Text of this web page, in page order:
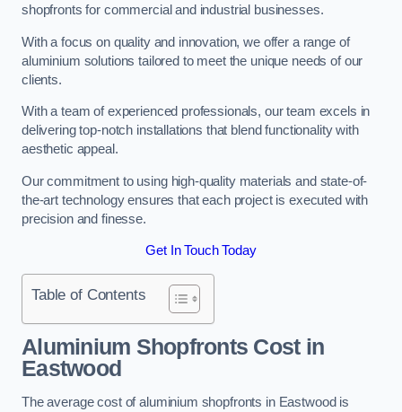
shopfronts for commercial and industrial businesses.
With a focus on quality and innovation, we offer a range of
aluminium solutions tailored to meet the unique needs of our
clients.
With a team of experienced professionals, our team excels in
delivering top-notch installations that blend functionality with
aesthetic appeal.
Our commitment to using high-quality materials and state-of-
the-art technology ensures that each project is executed with
precision and finesse.
Get In Touch Today
Table of Contents
Aluminium Shopfronts Costin
Eastwood
The average cost of aluminium shopfronts in Eastwood is